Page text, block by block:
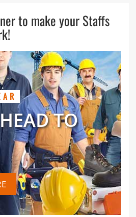
to make your Staffs
TO